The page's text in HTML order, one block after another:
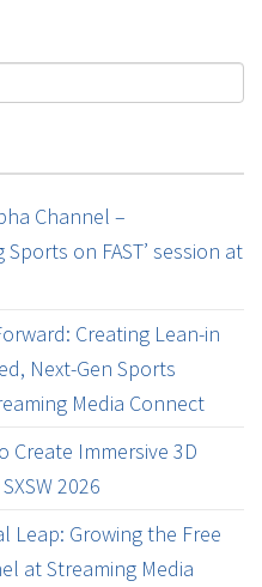
Channel –
on FAST’ session at
Creating Lean-in
Next-Gen Sports
Media Connect
Create Immersive 3D
2026
Leap: Growing the Free
at Streaming Media